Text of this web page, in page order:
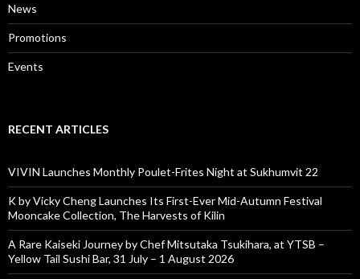
News
Promotions
Events
RECENT ARTICLES
VIVIN Launches Monthly Poulet-Frites Night at Sukhumvit 22
K by Vicky Cheng Launches Its First-Ever Mid-Autumn Festival
Mooncake Collection, The Harvests of Kilin
A Rare Kaiseki Journey by Chef Mitsutaka Tsukihara, at YTSB –
Yellow Tail Sushi Bar, 31 July – 1 August 2026